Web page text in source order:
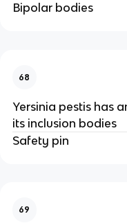
Bipolar bodies
68
Yersinia pestis has
its inclusion bodies
Safety pin
69